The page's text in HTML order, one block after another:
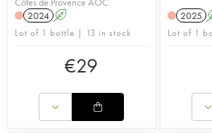
2024 A
Lot of 1 bottle | 13 in stock
€29
2025
Lot of 1